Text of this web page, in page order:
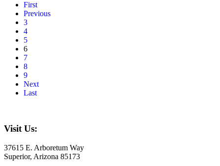
First
Previous
3
4
5
6
7
8
9
Next
Last
Visit Us:
37615 E. Arboretum Way
Superior, Arizona 85173